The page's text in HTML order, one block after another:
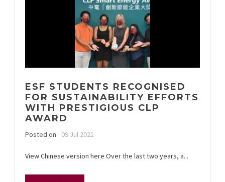
ESF STUDENTS RECOGNISED
FOR SUSTAINABILITY EFFORTS
WITH PRESTIGIOUS CLP
AWARD
Posted on 09 Jul 2021
View Chinese version here Over the last two years, a...